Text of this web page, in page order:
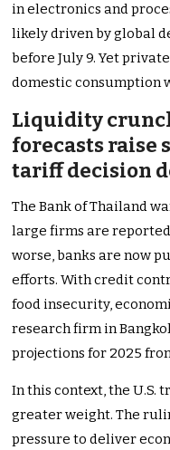
in electronics and
likely driven by global
before July 9. Yet
domestic consumption
Liquidity
forecasts raise
tariff decision
The Bank of Thailand
large firms are
worse, banks are now
efforts. With credit
food insecurity,
research firm in
projections for 2025 from
In this context, the U.S.
greater weight. The
pressure to deliver